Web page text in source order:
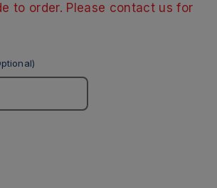
to order. Please contact us for